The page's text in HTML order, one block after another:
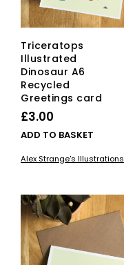
Triceratops
Illustrated
Dinosaur A6
Recycled
Greetings card
£3.00
ADD TO BASKET
Alex Strange's Illustrations